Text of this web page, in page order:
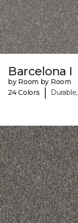
Barcelona I
by Room by Room
24 Colors
|